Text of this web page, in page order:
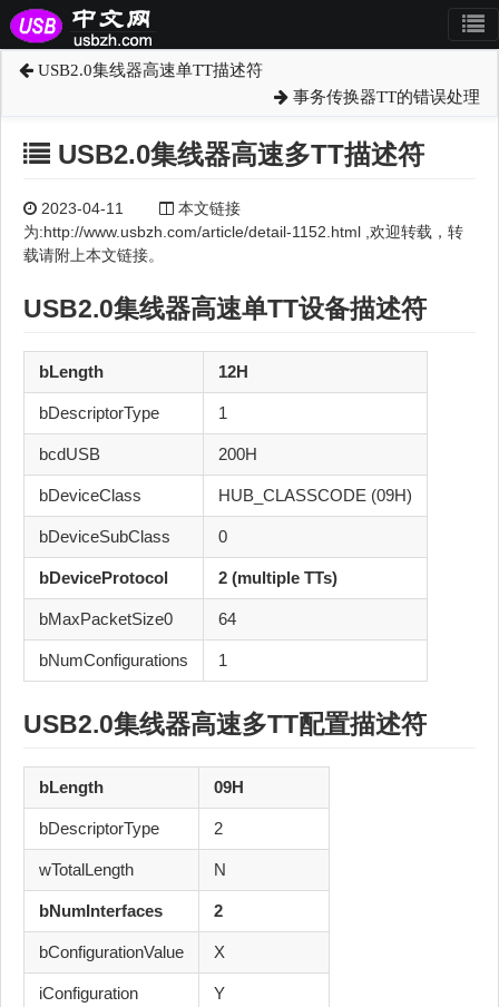
USB2.0集线器高速单TT描述符
事务传换器TT的错误处理
USB2.0集线器高速多TT描述符
2023-04-11
本文链接
为:http://www.usbzh.com/article/detail-1152.html ,欢迎转载，转
载请附上本文链接。
USB2.0集线器高速单TT设备描述符
bLength 12H
bDescriptorType 1
bcdUSB 200H
bDeviceClass HUB_CLASSCODE (09H)
bDeviceSubClass 0
bDeviceProtocol 2 (multiple TTs)
bMaxPacketSize0 64
bNumConfigurations 1
USB2.0集线器高速多TT配置描述符
bLength 09H
bDescriptorType 2
wTotalLength N
bNumInterfaces 2
bConfigurationValue X
iConfiguration Y